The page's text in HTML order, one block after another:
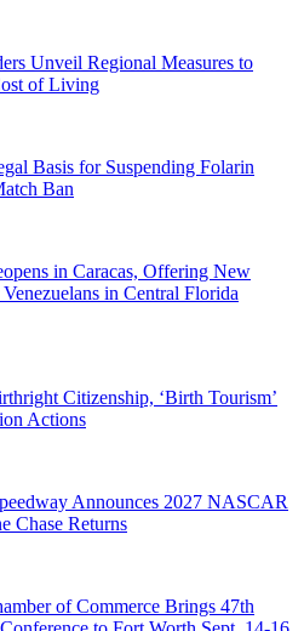
Unveil Regional Measures to
of Living
Basis for Suspending Folarin
Ban
in Caracas, Offering New
in Central Florida
Citizenship, ‘Birth Tourism’
Actions
Announces 2027 NASCAR
Chase Returns
of Commerce Brings 47th